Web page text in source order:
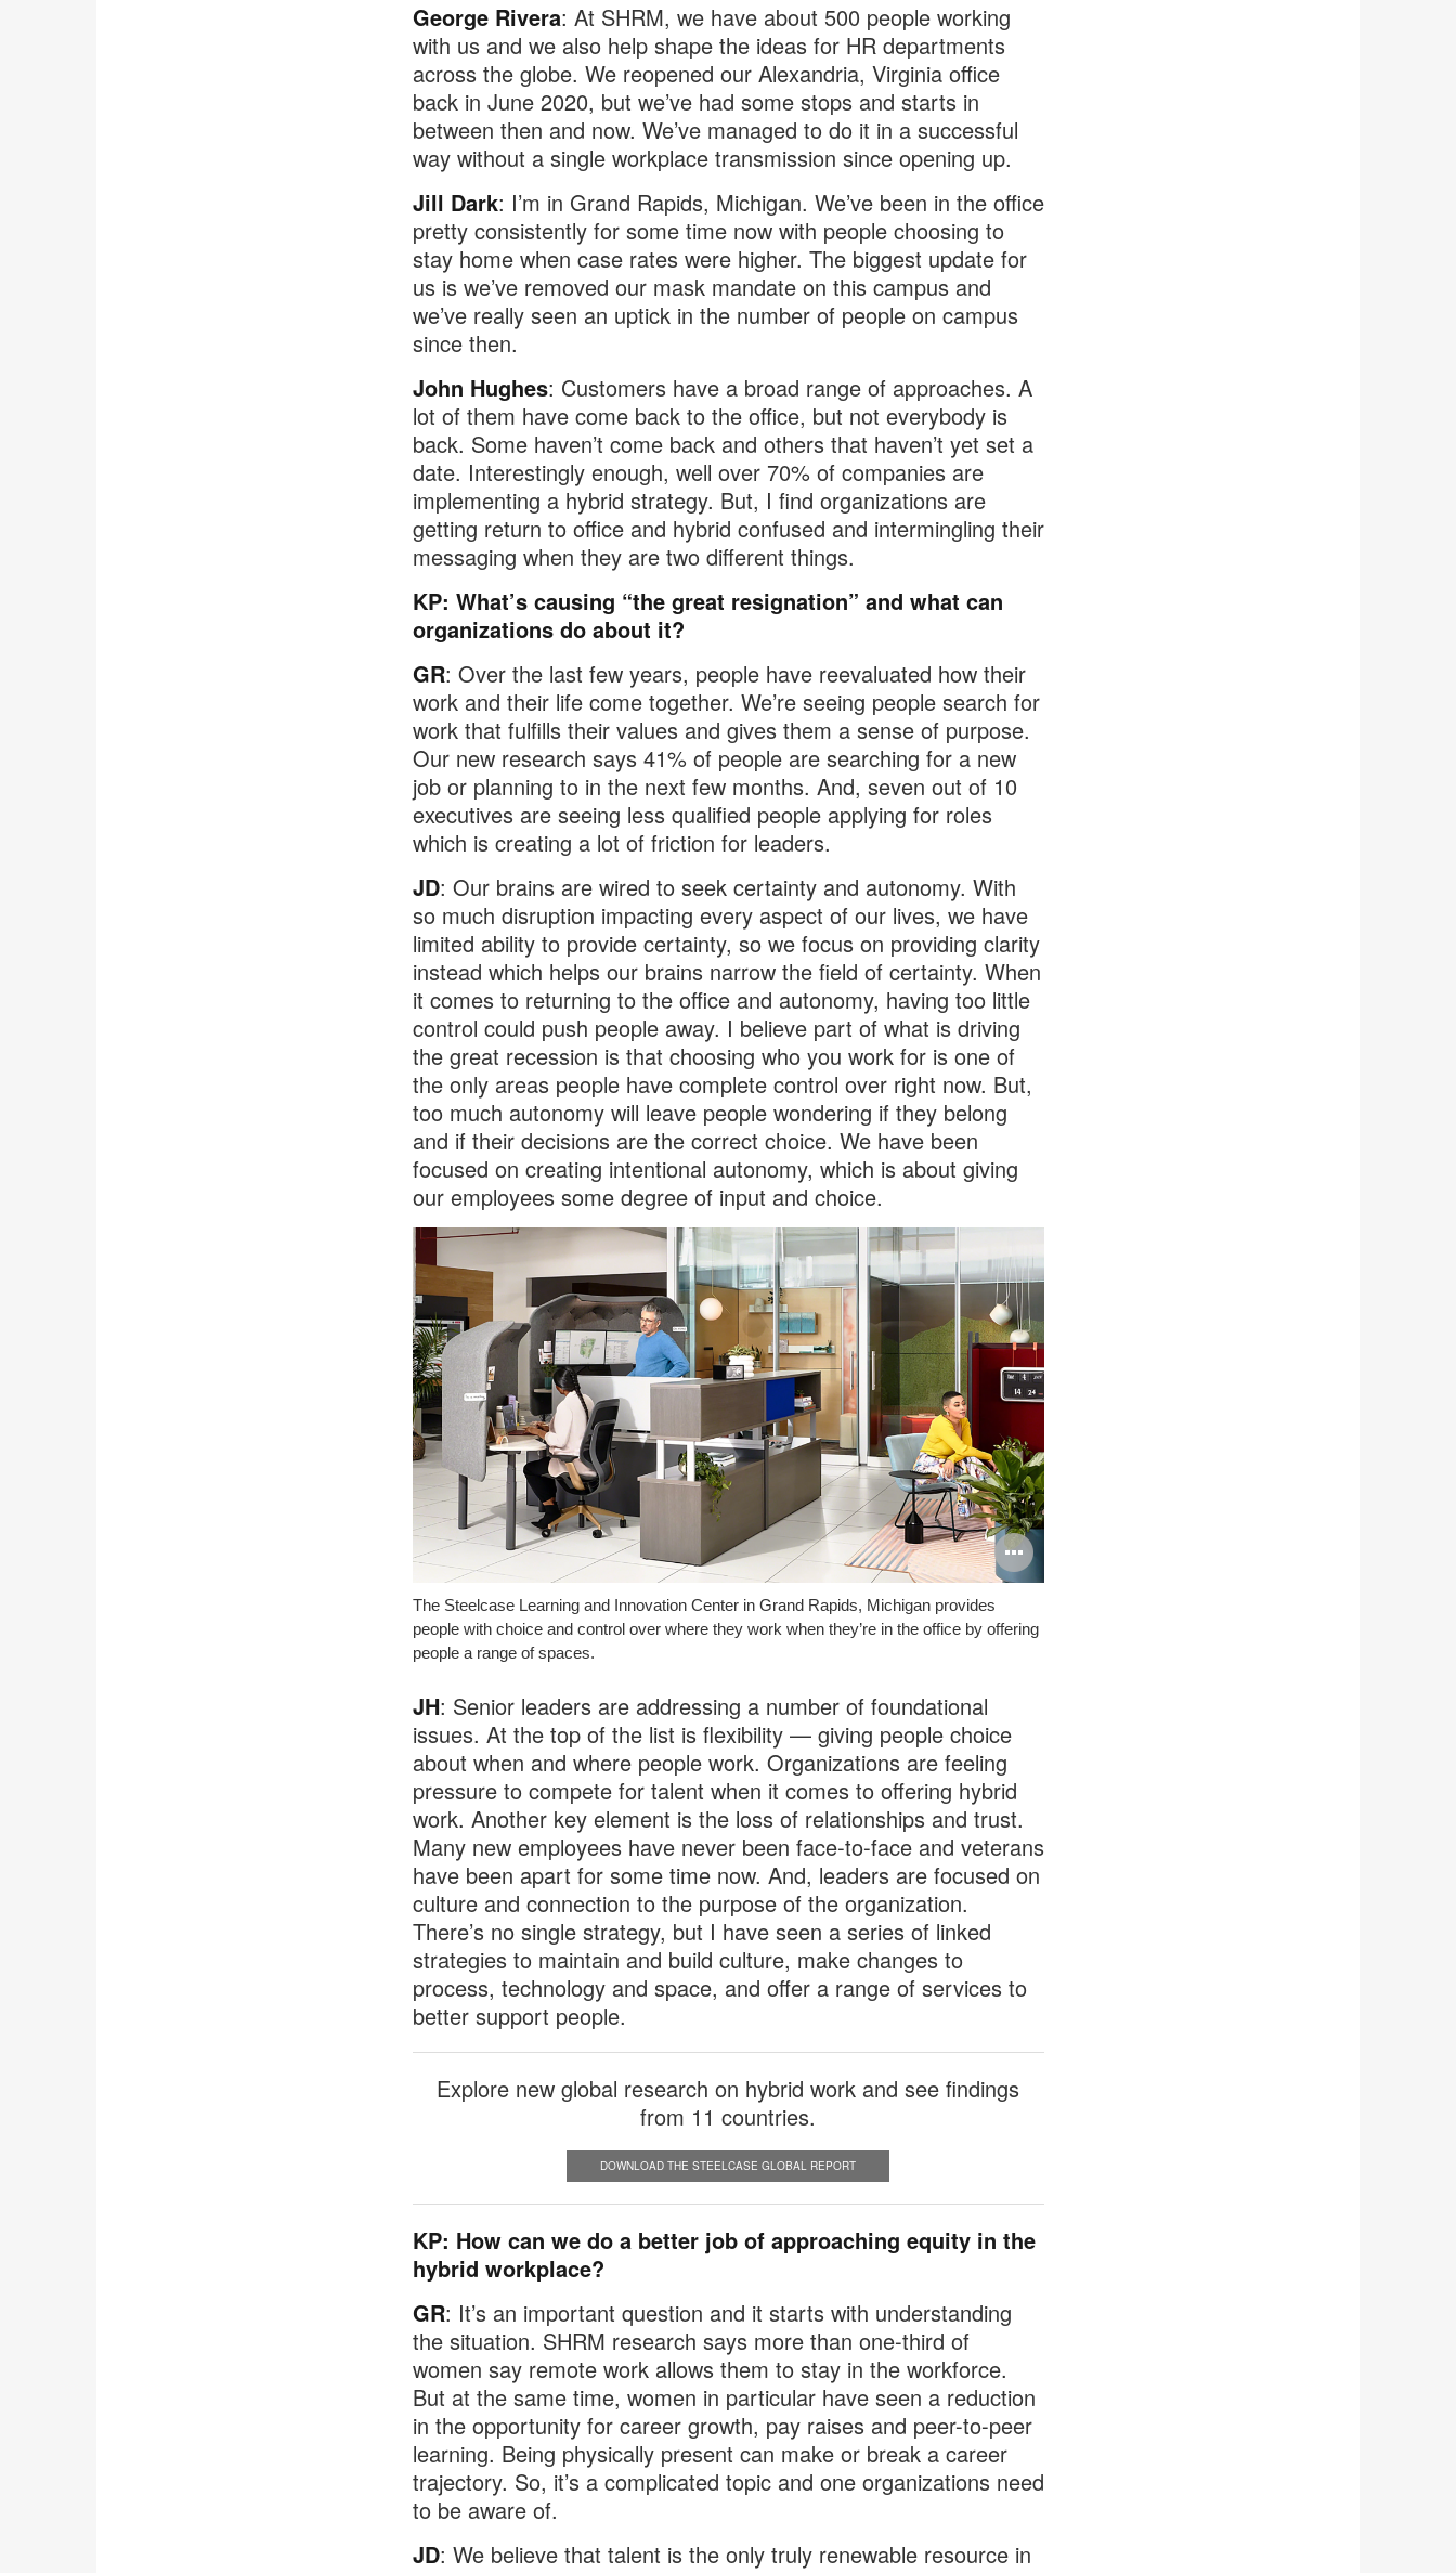
George Rivera: At SHRM, we have about 500 people working
with us and we also help shape the ideas for HR departments
across the globe. We reopened our Alexandria, Virginia office
back in June 2020, but we’ve had some stops and starts in
between then and now. We’ve managed to do it in a successful
way without a single workplace transmission since opening up.
Jill Dark: I’m in Grand Rapids, Michigan. We’ve been in the office
pretty consistently for some time now with people choosing to
stay home when case rates were higher. The biggest update for
us is we’ve removed our mask mandate on this campus and
we’ve really seen an uptick in the number of people on campus
since then.
John Hughes: Customers have a broad range of approaches. A
lot of them have come back to the office, but not everybody is
back. Some haven’t come back and others that haven’t yet set a
date. Interestingly enough, well over 70% of companies are
implementing a hybrid strategy. But, I find organizations are
getting return to office and hybrid confused and intermingling their
messaging when they are two different things.
KP: What’s causing “the great resignation” and what can
organizations do about it?
GR: Over the last few years, people have reevaluated how their
work and their life come together. We’re seeing people search for
work that fulfills their values and gives them a sense of purpose.
Our new research says 41% of people are searching for a new
job or planning to in the next few months. And, seven out of 10
executives are seeing less qualified people applying for roles
which is creating a lot of friction for leaders.
JD: Our brains are wired to seek certainty and autonomy. With
so much disruption impacting every aspect of our lives, we have
limited ability to provide certainty, so we focus on providing clarity
instead which helps our brains narrow the field of certainty. When
it comes to returning to the office and autonomy, having too little
control could push people away. I believe part of what is driving
the great recession is that choosing who you work for is one of
the only areas people have complete control over right now. But,
too much autonomy will leave people wondering if they belong
and if their decisions are the correct choice. We have been
focused on creating intentional autonomy, which is about giving
our employees some degree of input and choice.
Open
image
tooltip
The Steelcase Learning and Innovation Center in Grand Rapids, Michigan provides
people with choice and control over where they work when they’re in the office by offering
people a range of spaces.
JH: Senior leaders are addressing a number of foundational
issues. At the top of the list is flexibility — giving people choice
about when and where people work. Organizations are feeling
pressure to compete for talent when it comes to offering hybrid
work. Another key element is the loss of relationships and trust.
Many new employees have never been face-to-face and veterans
have been apart for some time now. And, leaders are focused on
culture and connection to the purpose of the organization.
There’s no single strategy, but I have seen a series of linked
strategies to maintain and build culture, make changes to
process, technology and space, and offer a range of services to
better support people.
Explore new global research on hybrid work and see findings
from 11 countries.
DOWNLOAD THE STEELCASE GLOBAL REPORT
KP: How can we do a better job of approaching equity in the
hybrid workplace?
GR: It’s an important question and it starts with understanding
the situation. SHRM research says more than one-third of
women say remote work allows them to stay in the workforce.
But at the same time, women in particular have seen a reduction
in the opportunity for career growth, pay raises and peer-to-peer
learning. Being physically present can make or break a career
trajectory. So, it’s a complicated topic and one organizations need
to be aware of.
JD: We believe that talent is the only truly renewable resource in